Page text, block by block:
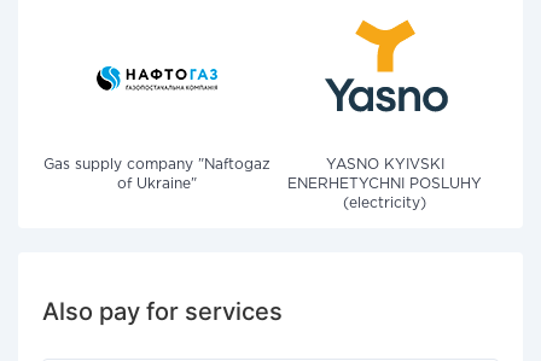
Gas supply company "Naftogaz
of Ukraine"
YASNO KYIVSKI
ENERHETYCHNI POSLUHY
(electricity)
Also pay for services